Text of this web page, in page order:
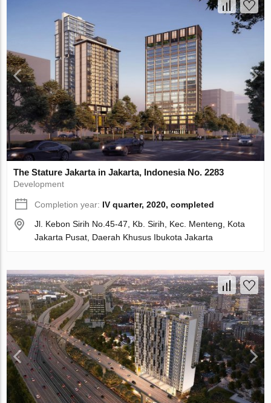
The Stature Jakarta in Jakarta, Indonesia No. 2283
Development
Completion year: IV quarter, 2020, completed
Jl. Kebon Sirih No.45-47, Kb. Sirih, Kec. Menteng, Kota
Jakarta Pusat, Daerah Khusus Ibukota Jakarta